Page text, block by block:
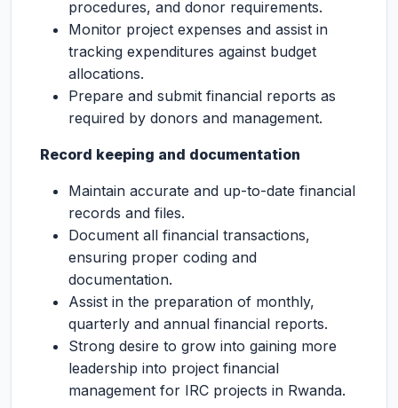
procedures, and donor requirements.
Monitor project expenses and assist in
tracking expenditures against budget
allocations.
Prepare and submit financial reports as
required by donors and management.
Record keeping and documentation
Maintain accurate and up-to-date financial
records and files.
Document all financial transactions,
ensuring proper coding and
documentation.
Assist in the preparation of monthly,
quarterly and annual financial reports.
Strong desire to grow into gaining more
leadership into project financial
management for IRC projects in Rwanda.